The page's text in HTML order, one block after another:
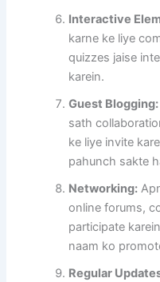
Interactive
karne ke liye
quizzes jaise
karein.
Guest Blogging:
sath
ke liye invite
pahunch sakte
Networking:
online forums,
participate
naam ko
Regular